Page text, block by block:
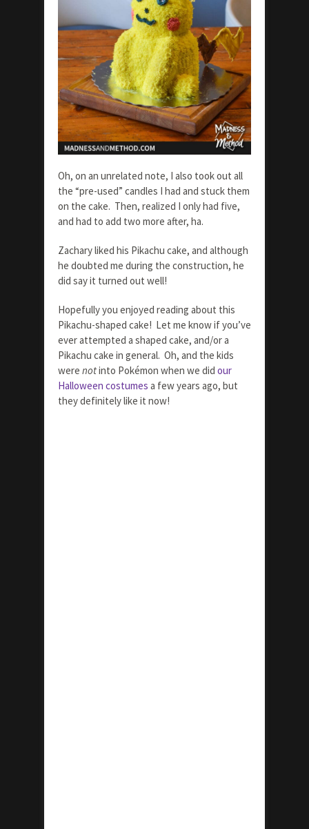
Oh, on an unrelated note, I also took out all
the “pre-used” candles I had and stuck them
on the cake. Then, realized I only had five,
and had to add two more after, ha.
Zachary liked his Pikachu cake, and although
he doubted me during the construction, he
did say it turned out well!
Hopefully you enjoyed reading about this
Pikachu-shaped cake! Let me know if you’ve
ever attempted a shaped cake, and/or a
Pikachu cake in general. Oh, and the kids
were notinto Pokémon when we did our
Halloween costumes a few years ago, but
they definitely like it now!